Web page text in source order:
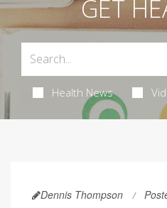
GET
Health News
Dennis Thompson